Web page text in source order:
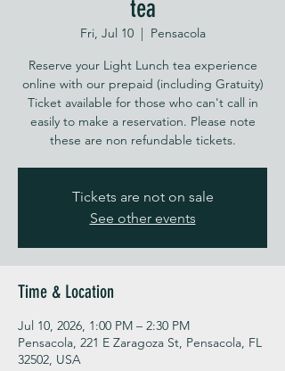
tea
Fri, Jul 10
  |
Pensacola
Reserve your Light Lunch tea experience
online with our prepaid (including Gratuity)
Ticket available for those who can't call in
easily to make a reservation. Please note
these are non refundable tickets.
Tickets are not on sale
See other events
Time & Location
Jul 10, 2026, 1:00 PM – 2:30 PM
Pensacola, 221 E Zaragoza St, Pensacola, FL
32502, USA